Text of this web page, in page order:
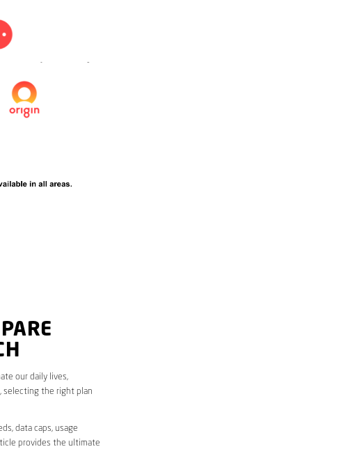
our daily lives,
selecting the right plan
data caps, usage
provides the ultimate